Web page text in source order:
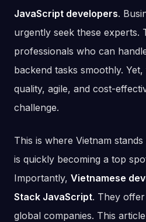
JavaScript developers.
urgently seek these experts.
professionals who can
backend tasks smoothly.
quality, agile, and cost-
challenge.
This is where Vietnam
is quickly becoming a top
Importantly, Vietnamese
Stack JavaScript. They
global companies. This